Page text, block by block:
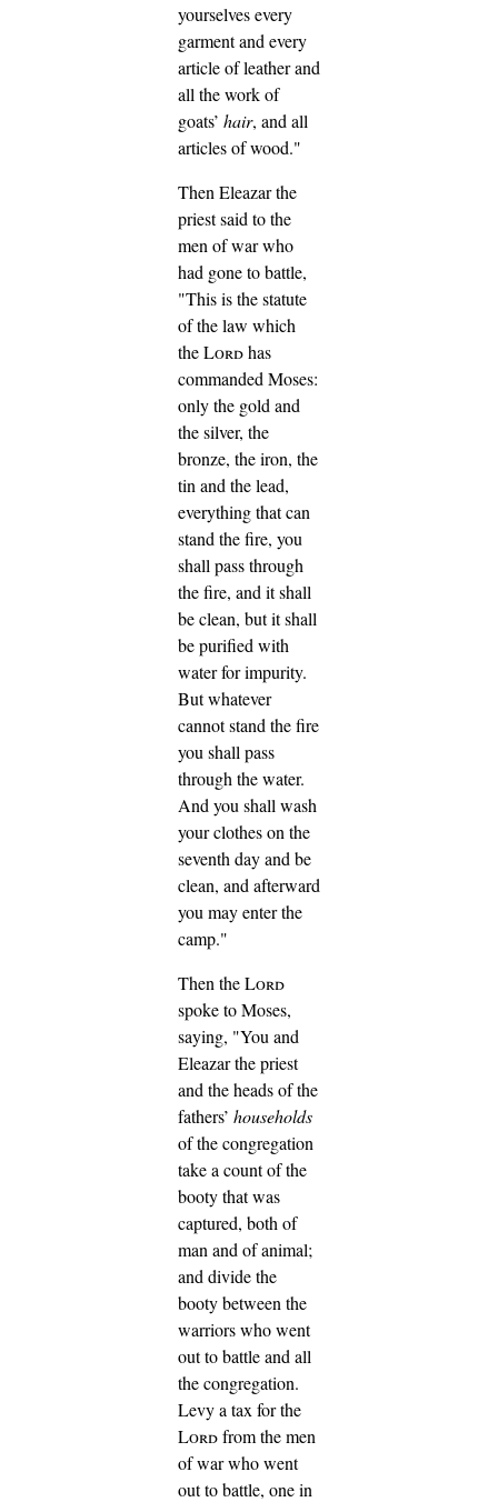
yourselves every
garment and every
article of leather and
all the work of
goats’ hair, and all
articles of wood."
Then Eleazar the
priest said to the
men of war who
had gone to battle,
"This is the statute
of the law which
theLordhas
commanded Moses:
only the gold and
the silver, the
bronze, the iron, the
tin and the lead,
everything that can
stand the fire, you
shall pass through
the fire, and it shall
be clean, but it shall
be purified with
water for impurity.
But whatever
cannot stand the fire
you shall pass
through the water.
And you shall wash
your clothes on the
seventh day and be
clean, and afterward
you may enter the
camp."
Then theLord
spoke to Moses,
saying, "You and
Eleazar the priest
and the heads of the
fathers’ households
of the congregation
take a count of the
booty that was
captured, both of
man and of animal;
and divide the
booty between the
warriors who went
out to battle and all
the congregation.
Levy a tax for the
Lordfrom the men
of war who went
out to battle, one in